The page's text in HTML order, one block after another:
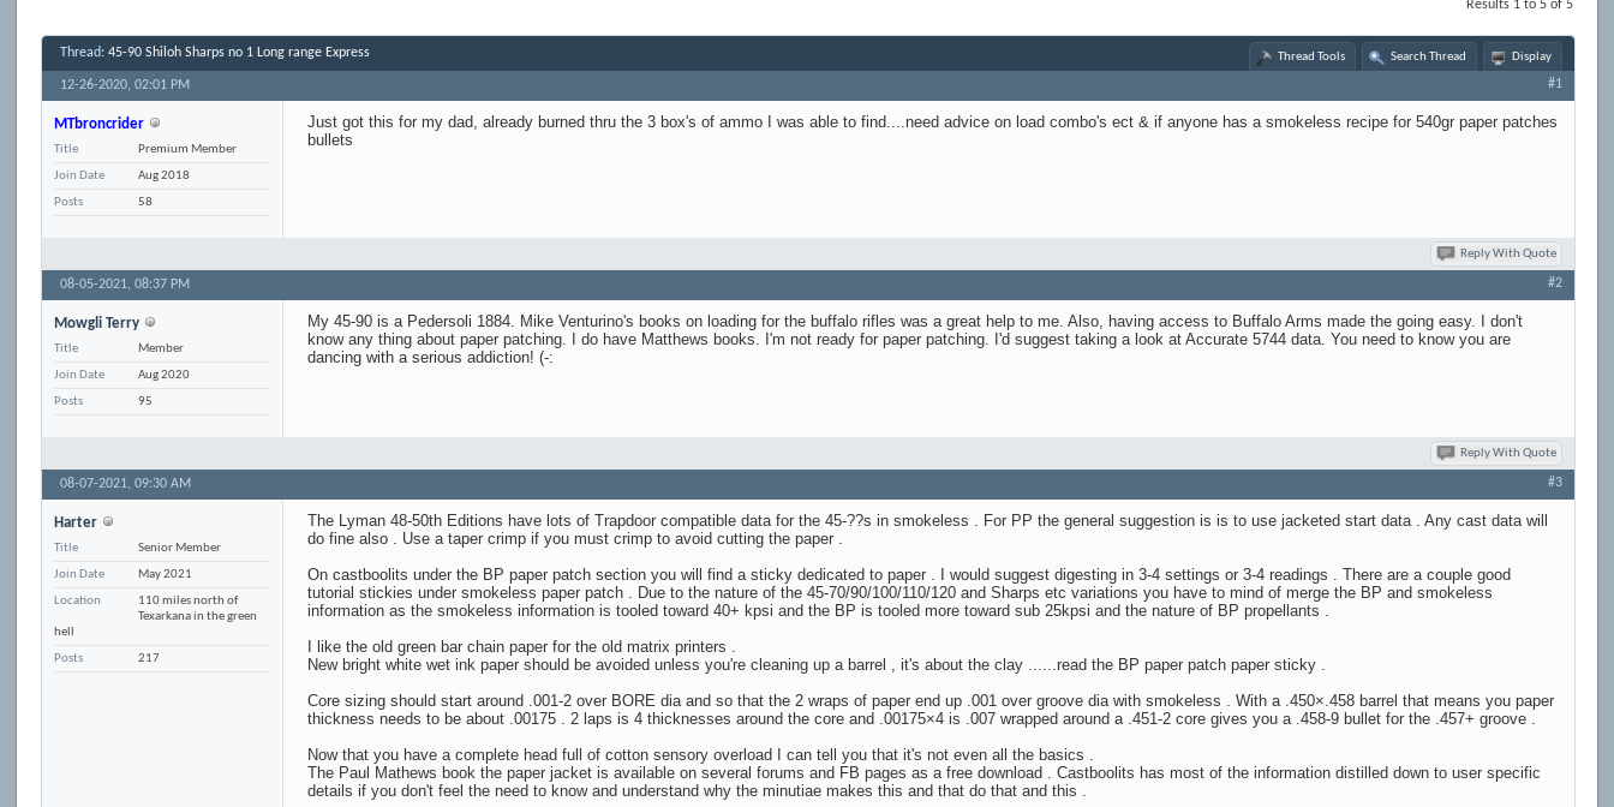
Results 1 to 5 of 5
Thread:45-90 Shiloh Sharps no 1 Long range Express Thread Tools Search Thread Display
12-26-2020,02:01 PM #1
MTbroncrider
Title
Premium Member
Join Date
Aug 2018
Posts
58
Just got this for my dad, already burned thru the 3 box's of ammo I was able to find....need advice on load combo's ect & if anyone has a smokeless recipe for 540gr paper patches
bullets
Reply With Quote
08-05-2021,08:37 PM #2
Mowgli Terry
Title
Member
Join Date
Aug 2020
Posts
95
My 45-90 is a Pedersoli 1884. Mike Venturino's books on loading for the buffalo rifles was a great help to me. Also, having access to Buffalo Arms made the going easy. I don't
know any thing about paper patching. I do have Matthews books. I'm not ready for paper patching. I'd suggest taking a look at Accurate 5744 data. You need to know you are
dancing with a serious addiction! (-:
Reply With Quote
08-07-2021,09:30 AM #3
Harter
Title
Senior Member
Join Date
May 2021
Location
110 miles north of
Texarkana in the green
hell
Posts
217
The Lyman 48-50th Editions have lots of Trapdoor compatible data for the 45-??s in smokeless . For PP the general suggestion is is to use jacketed start data . Any cast data will
do fine also . Use a taper crimp if you must crimp to avoid cutting the paper .
On castboolits under the BP paper patch section you will find a sticky dedicated to paper . I would suggest digesting in 3-4 settings or 3-4 readings . There are a couple good
tutorial stickies under smokeless paper patch . Due to the nature of the 45-70/90/100/110/120 and Sharps etc variations you have to mind of merge the BP and smokeless
information as the smokeless information is tooled toward 40+ kpsi and the BP is tooled more toward sub 25kpsi and the nature of BP propellants .
I like the old green bar chain paper for the old matrix printers .
New bright white wet ink paper should be avoided unless you're cleaning up a barrel , it's about the clay ......read the BP paper patch paper sticky .
Core sizing should start around .001-2 over BORE dia and so that the 2 wraps of paper end up .001 over groove dia with smokeless . With a .450×.458 barrel that means you paper
thickness needs to be about .00175 . 2 laps is 4 thicknesses around the core and .00175×4 is .007 wrapped around a .451-2 core gives you a .458-9 bullet for the .457+ groove .
Now that you have a complete head full of cotton sensory overload I can tell you that it's not even all the basics .
The Paul Mathews book the paper jacket is available on several forums and FB pages as a free download . Castboolits has most of the information distilled down to user specific
details if you don't feel the need to know and understand why the minutiae makes this and that do that and this .